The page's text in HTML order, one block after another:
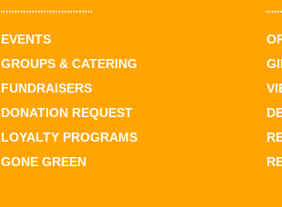
EVENTS
GROUPS & CATERING
FUNDRAISERS
DONATION REQUEST
LOYALTY PROGRAMS
GONE GREEN